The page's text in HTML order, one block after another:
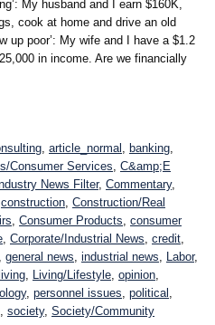
My husband and I earn $160K,
cook at home and drive an old
up poor’: My wife and I have a $1.2
in income. Are we financially
, article_normal , banking,
Consumer Services, C&amp;E
News Filter, Commentary,
construction, Construction/Real
, Consumer Products, consumer
, Corporate/Industrial News, credit,
, general news, industrial news, Labor,
living, Living/Lifestyle, opinion,
, personnel issues, political ,
, society, Society/Community